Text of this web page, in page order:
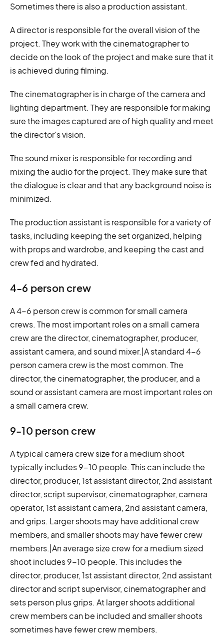
Sometimes there is also a production assistant.
A director is responsible for the overall vision of the
project. They work with the cinematographer to
decide on the look of the project and make sure that it
is achieved during filming.
The cinematographer is in charge of the camera and
lighting department. They are responsible for making
sure the images captured are of high quality and meet
the director's vision.
The sound mixer is responsible for recording and
mixing the audio for the project. They make sure that
the dialogue is clear and that any background noise is
minimized.
The production assistant is responsible for a variety of
tasks, including keeping the set organized, helping
with props and wardrobe, and keeping the cast and
crew fed and hydrated.
4-6 person crew
A 4-6 person crew is common for small camera
crews. The most important roles on a small camera
crew are the director, cinematographer, producer,
assistant camera, and sound mixer.|A standard 4-6
person camera crew is the most common. The
director, the cinematographer, the producer, and a
sound or assistant camera are most important roles on
a small camera crew.
9-10 person crew
A typical camera crew size for a medium shoot
typically includes 9-10 people. This can include the
director, producer, 1st assistant director, 2nd assistant
director, script supervisor, cinematographer, camera
operator, 1st assistant camera, 2nd assistant camera,
and grips. Larger shoots may have additional crew
members, and smaller shoots may have fewer crew
members.|An average size crew for a medium sized
shoot includes 9-10 people. This includes the
director, producer, 1st assistant director, 2nd assistant
director and script supervisor, cinematographer and
sets person plus grips. At larger shoots additional
crew members can be included and smaller shoots
sometimes have fewer crew members.